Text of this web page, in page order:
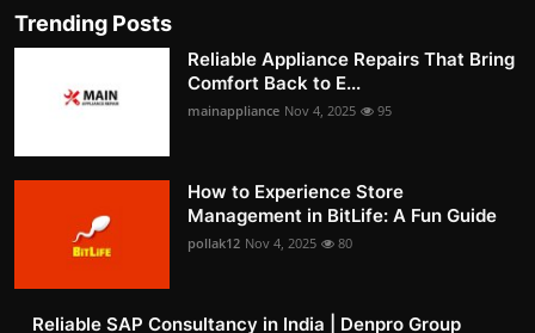
Trending Posts
Reliable Appliance Repairs That Bring
Comfort Back to E...
mainappliance Nov 4, 2025 95
How to Experience Store
Management in BitLife: A Fun Guide
pollak12 Nov 4, 2025 80
Reliable SAP Consultancy in India | Denpro Group